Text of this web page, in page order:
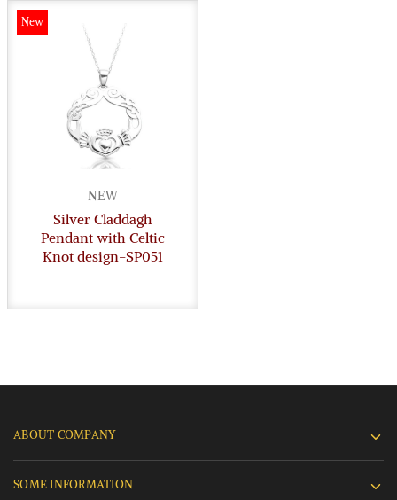
New
NEW
Silver Claddagh
Pendant with Celtic
Knot design-SP051
ABOUT COMPANY
SOME INFORMATION